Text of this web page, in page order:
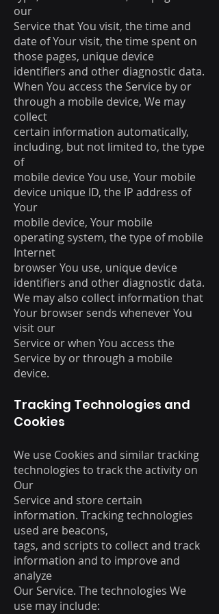
our
Service that You visit, the time and
date of Your visit, the time spent on
those pages, unique device
identifiers and other diagnostic data.
When You access the Service by or
through a mobile device, We may
collect
certain information automatically,
including, but not limited to, the type
of
mobile device You use, Your mobile
device unique ID, the IP address of
Your
mobile device, Your mobile
operating system, the type of mobile
Internet
browser You use, unique device
identifiers and other diagnostic data.
We may also collect information that
Your browser sends whenever You
visit our
Service or when You access the
Service by or through a mobile
device.
Tracking Technologies and
Cookies
We use Cookies and similar tracking
technologies to track the activity on
Our
Service and store certain
information. Tracking technologies
used are beacons,
tags, and scripts to collect and track
information and to improve and
analyze
Our Service. The technologies We
use may include: